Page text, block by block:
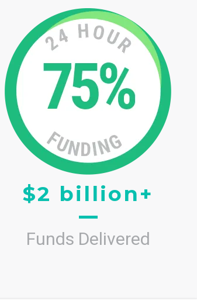
$2 billion+
Funds Delivered